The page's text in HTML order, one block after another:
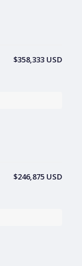
$358,333 USD
$246,875 USD